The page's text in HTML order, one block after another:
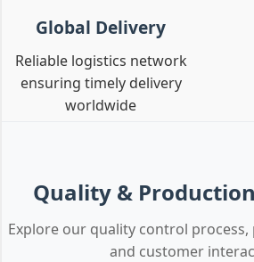
Global Delivery
Reliable logistics network
ensuring timely delivery
worldwide
Quality &
Explore our quality control
and customer